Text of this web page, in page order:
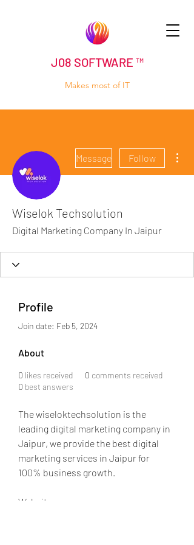
J08 SOFTWARE ™
Makes most of IT
Message Follow
Wiselok Techsolution
Digital Marketing Company In Jaipur
Profile
Join date: Feb 5, 2024
About
0 likes received 0 comments received
0 best answers
The wiseloktechsolution is the
leading digital marketing company in
Jaipur, we provide the best digital
marketing services in Jaipur for
100% business growth.
Website:-